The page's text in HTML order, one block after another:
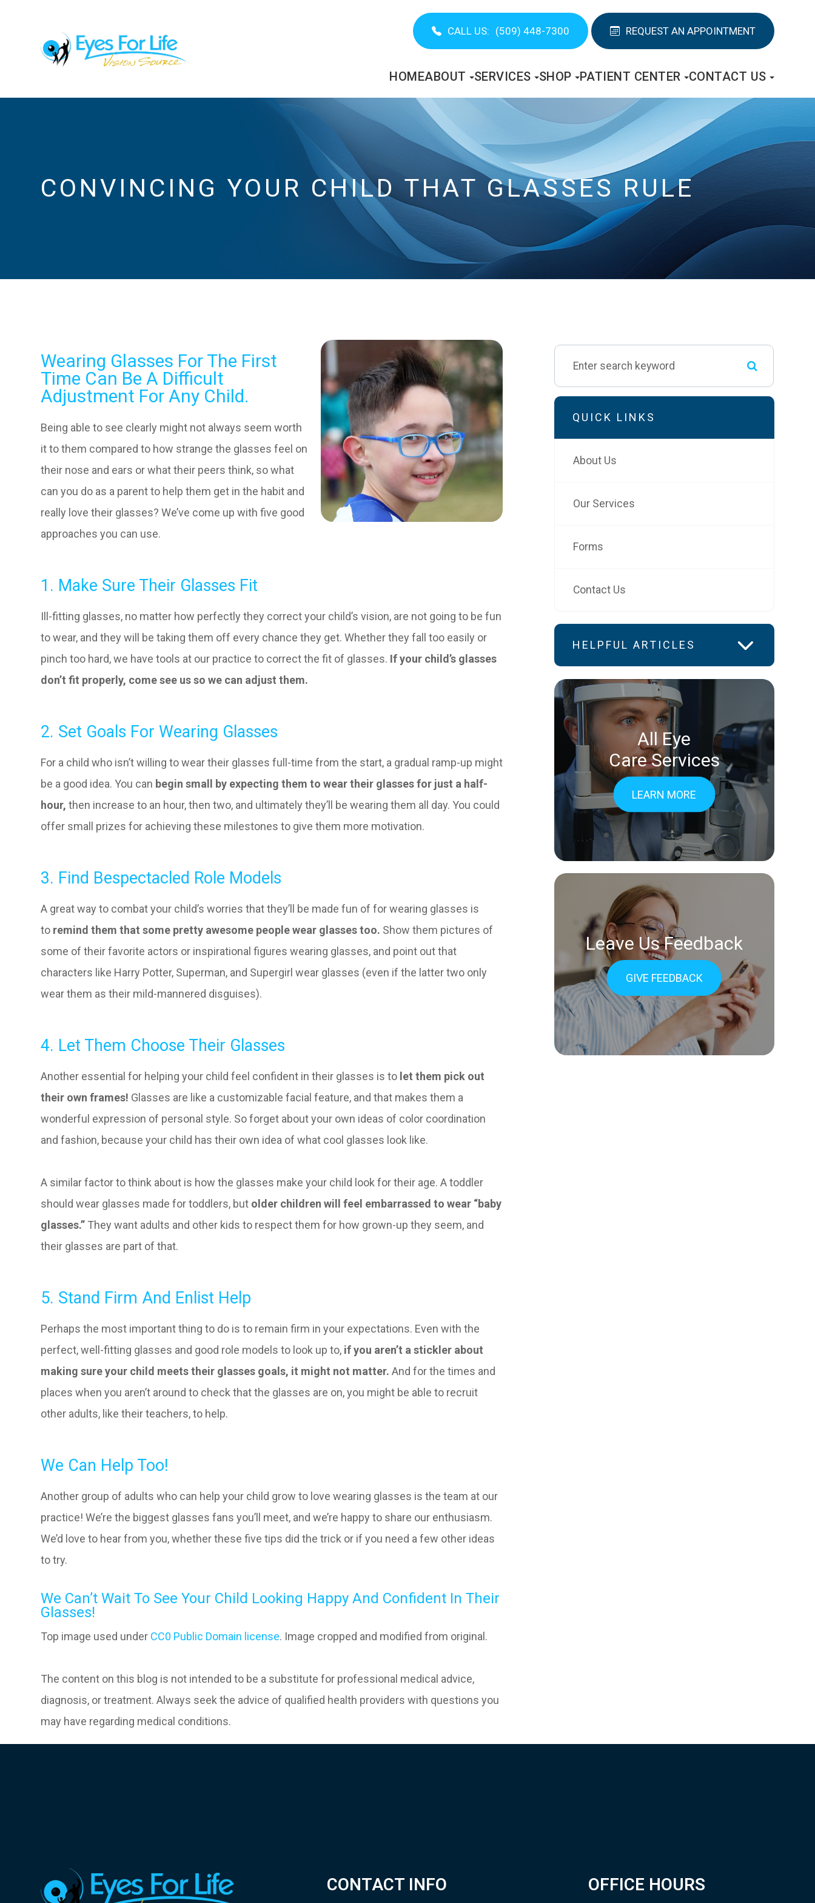
CALL US: (509) 448-7300 REQUEST AN APPOINTMENT
HOMEABOUT SERVICES SHOP PATIENT CENTER CONTACT US
CONVINCING YOUR CHILD THAT GLASSES RULE
Wearing Glasses For The First
Time Can Be A Difficult
Adjustment For Any Child.
Being able to see clearly might not always seem worth
it to them compared to how strange the glasses feel on
their nose and ears or what their peers think, so what
can you do as a parent to help them get in the habit and
really love their glasses? We’ve come up with five good
approaches you can use.
1. Make Sure Their Glasses Fit
Ill-fitting glasses, no matter how perfectly they correct your child’s vision, are not going to be fun
to wear, and they will be taking them off every chance they get. Whether they fall too easily or
pinch too hard, we have tools at our practice to correct the fit of glasses. If your child’s glasses
don’t fit properly, come see us so we can adjust them.
2. Set Goals For Wearing Glasses
For a child who isn’t willing to wear their glasses full-time from the start, a gradual ramp-up might
be a good idea. You can begin small by expecting them to wear their glasses for just a half-
hour, then increase to an hour, then two, and ultimately they’ll be wearing them all day. You could
offer small prizes for achieving these milestones to give them more motivation.
3. Find Bespectacled Role Models
A great way to combat your child’s worries that they’ll be made fun of for wearing glasses is
to remind them that some pretty awesome people wear glasses too. Show them pictures of
some of their favorite actors or inspirational figures wearing glasses, and point out that
characters like Harry Potter, Superman, and Supergirl wear glasses (even if the latter two only
wear them as their mild-mannered disguises).
4. Let Them Choose Their Glasses
Another essential for helping your child feel confident in their glasses is to let them pick out
their own frames! Glasses are like a customizable facial feature, and that makes them a
wonderful expression of personal style. So forget about your own ideas of color coordination
and fashion, because your child has their own idea of what cool glasses look like.
A similar factor to think about is how the glasses make your child look for their age. A toddler
should wear glasses made for toddlers, but older children will feel embarrassed to wear “baby
glasses.” They want adults and other kids to respect them for how grown-up they seem, and
their glasses are part of that.
5. Stand Firm And Enlist Help
Perhaps the most important thing to do is to remain firm in your expectations. Even with the
perfect, well-fitting glasses and good role models to look up to, if you aren’t a stickler about
making sure your child meets their glasses goals, it might not matter. And for the times and
places when you aren’t around to check that the glasses are on, you might be able to recruit
other adults, like their teachers, to help.
We Can Help Too!
Another group of adults who can help your child grow to love wearing glasses is the team at our
practice! We’re the biggest glasses fans you’ll meet, and we’re happy to share our enthusiasm.
We’d love to hear from you, whether these five tips did the trick or if you need a few other ideas
to try.
We Can’t Wait To See Your Child Looking Happy And Confident In Their
Glasses!
Top image used under CC0 Public Domain license. Image cropped and modified from original.
The content on this blog is not intended to be a substitute for professional medical advice,
diagnosis, or treatment. Always seek the advice of qualified health providers with questions you
may have regarding medical conditions.
QUICK LINKS
About Us
Our Services
Forms
Contact Us
HELPFUL ARTICLES
All Eye
Care Services
LEARN MORE
Leave Us Feedback
GIVE FEEDBACK
CONTACT INFO OFFICE HOURS